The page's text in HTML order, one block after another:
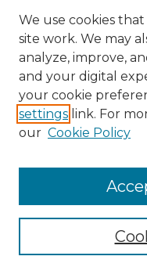
Browse
We use cookies
site work. We may
analyze, improve,
and your digital
your cookie
settings link. For
our Cookie Policy